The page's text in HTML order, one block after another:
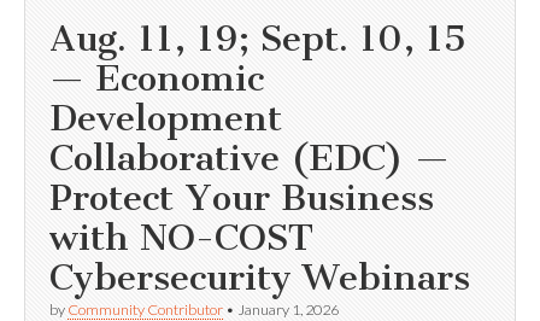
Aug. 11, 19; Sept. 10, 15
— Economic
Development
Collaborative (EDC) —
Protect Your Business
with NO-COST
Cybersecurity Webinars
by Community Contributor • January 1, 2026